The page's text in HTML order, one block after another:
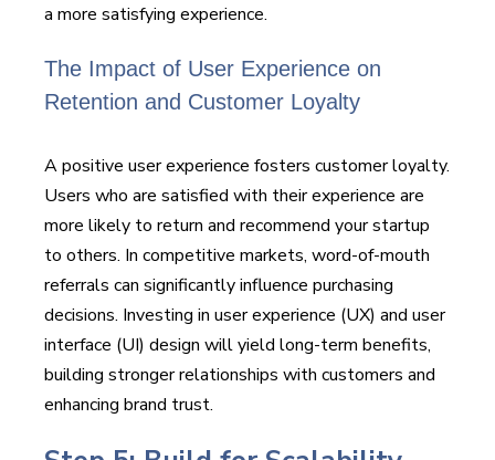
a more satisfying experience.
The Impact of User Experience on
Retention and Customer Loyalty
A positive user experience fosters customer loyalty.
Users who are satisfied with their experience are
more likely to return and recommend your startup
to others. In competitive markets, word-of-mouth
referrals can significantly influence purchasing
decisions. Investing in user experience (UX) and user
interface (UI) design will yield long-term benefits,
building stronger relationships with customers and
enhancing brand trust.